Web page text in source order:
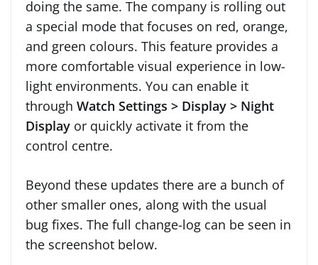
doing the same. The company is rolling out
a special mode that focuses on red, orange,
and green colours. This feature provides a
more comfortable visual experience in low-
light environments. You can enable it
through Watch Settings > Display > Night
Display or quickly activate it from the
control centre.
Beyond these updates there are a bunch of
other smaller ones, along with the usual
bug fixes. The full change-log can be seen in
the screenshot below.